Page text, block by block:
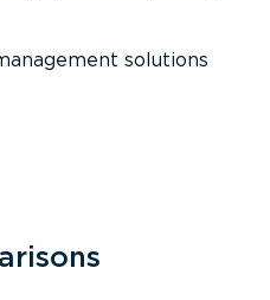
solutions